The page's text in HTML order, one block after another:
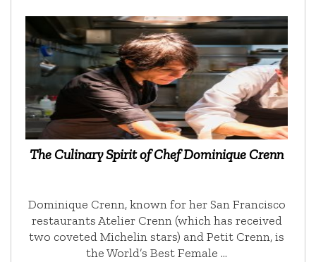
The Culinary Spirit of Chef Dominique Crenn
Dominique Crenn, known for her San Francisco
restaurants Atelier Crenn (which has received
two coveted Michelin stars) and Petit Crenn, is
the World’s Best Female …